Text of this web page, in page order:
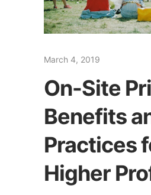
March 4, 2019
On-Site
Benefits
Practices
Higher